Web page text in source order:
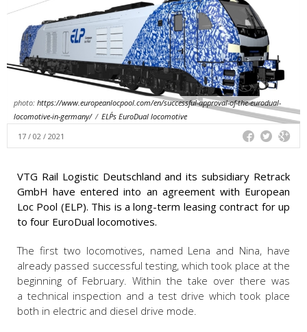
photo: https://www.europeanlocpool.com/en/successful-approval-of-the-eurodual-
locomotive-in-germany/ / ELP´s EuroDual locomotive
17 / 02 / 2021
VTG Rail Logistic Deutschland and its subsidiary Retrack
GmbH have entered into an agreement with European
Loc Pool (ELP). This is a long-term leasing contract for up
to four EuroDual locomotives.
The first two locomotives, named Lena and Nina, have
already passed successful testing, which took place at the
beginning of February. Within the take over there was
a technical inspection and a test drive which took place
both in electric and diesel drive mode.